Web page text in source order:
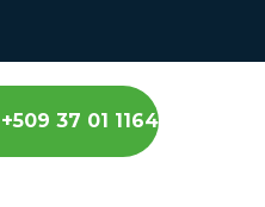
37 01 1164